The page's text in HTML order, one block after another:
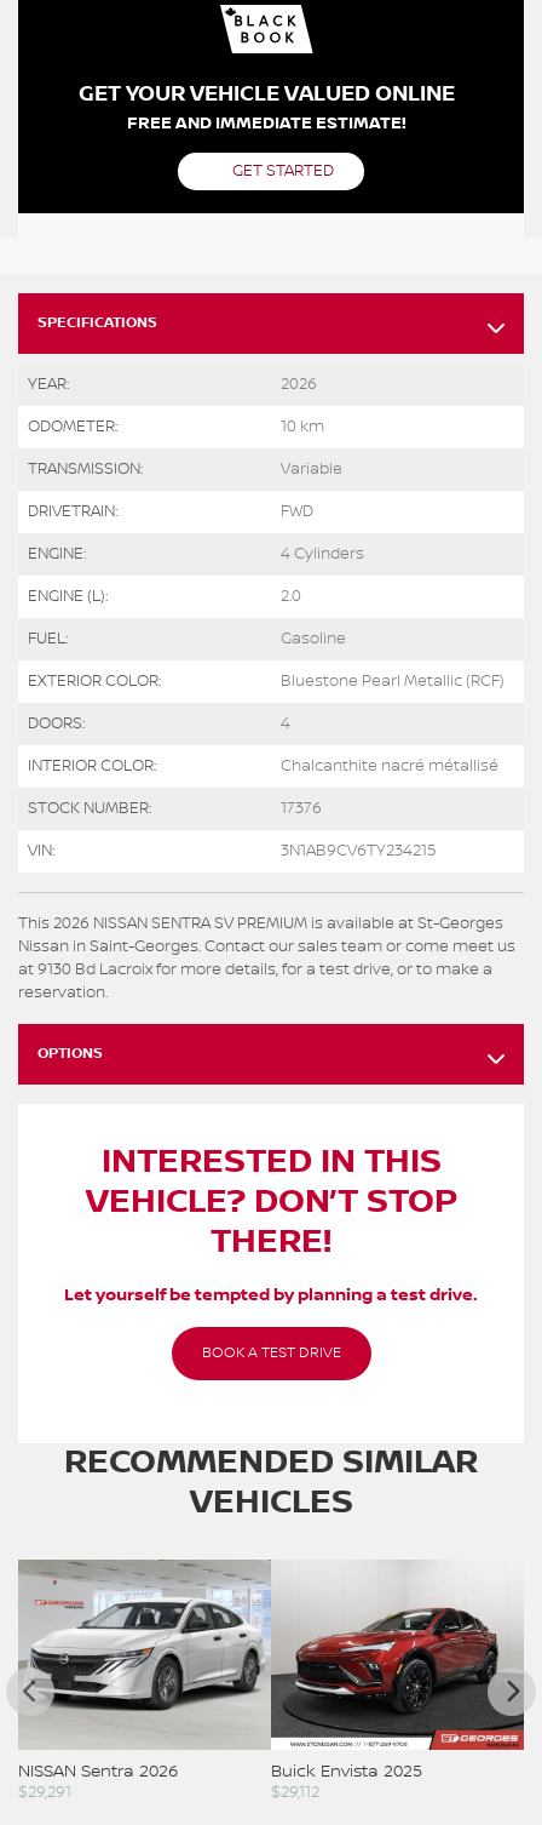
SPECIFICATIONS
YEAR: 2026
ODOMETER: 10 km
TRANSMISSION: Variable
DRIVETRAIN: FWD
ENGINE: 4 Cylinders
ENGINE (L): 2.0
FUEL: Gasoline
EXTERIOR COLOR: Bluestone Pearl Metallic (RCF)
DOORS: 4
INTERIOR COLOR: Chalcanthite nacré métallisé
STOCK NUMBER: 17376
VIN: 3N1AB9CV6TY234215
This 2026 NISSAN SENTRA SV PREMIUM is available at St-Georges
Nissan in Saint-Georges. Contact our sales team or come meet us
at 9130 Bd Lacroix for more details, for a test drive, or to make a
reservation.
OPTIONS
INTERESTED IN THIS
VEHICLE? DON’T STOP
THERE!
Let yourself be tempted by planning a test drive.
BOOK A TEST DRIVE
RECOMMENDED SIMILAR
VEHICLES
NISSAN Sentra 2026
$29,291
Buick Envista 2025
$29,112
GET YOUR VEHICLE VALUED ONLINE
FREE AND IMMEDIATE ESTIMATE!
GET STARTED